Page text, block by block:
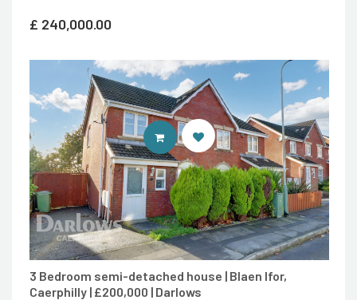
£ 240,000.00
3 Bedroom semi-detached house | Blaen Ifor,
Caerphilly | £200,000 | Darlows
CONTACT AGENT